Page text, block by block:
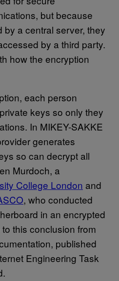
but because
a central server, they
by a third party.
how the encryption
each person
keys so only they
In MIKEY-SAKKE
generates
so can decrypt all
Murdoch, a
College London and
, who conducted
in an encrypted
this conclusion from
published
Engineering Task